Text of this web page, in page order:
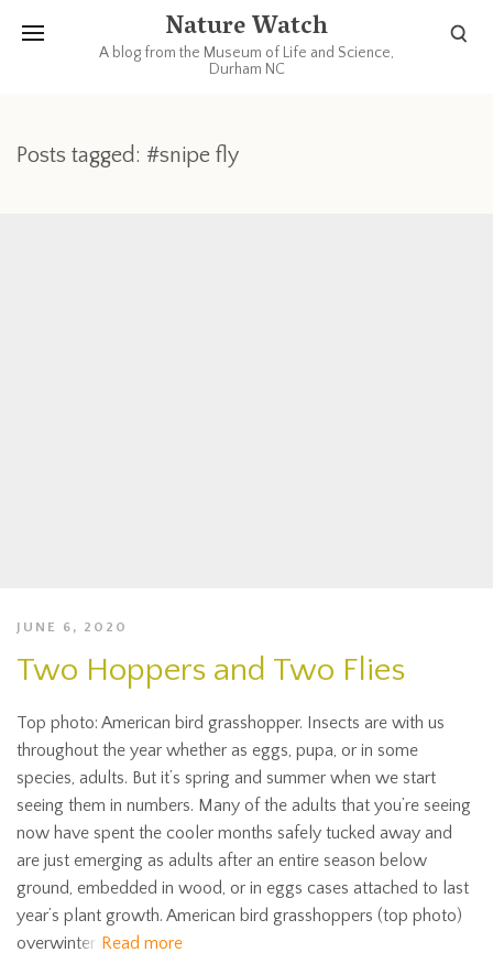
Nature Watch
A blog from the Museum of Life and Science,
Durham NC
Posts tagged: #snipe fly
JUNE 6, 2020
Two Hoppers and Two Flies
Top photo: American bird grasshopper. Insects are with us
throughout the year whether as eggs, pupa, or in some
species, adults. But it’s spring and summer when we start
seeing them in numbers. Many of the adults that you’re seeing
now have spent the cooler months safely tucked away and
are just emerging as adults after an entire season below
ground, embedded in wood, or in eggs cases attached to last
year’s plant growth. American bird grasshoppers (top photo)
overwinter Read more